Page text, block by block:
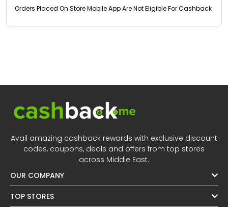
Orders Placed On Store Mobile App Are Not Eligible For Cashback
Avail amazing cashback rewards with exclusive discount
codes, coupons, deals and offers from top stores
across Middle East.
OUR COMPANY
TOP STORES